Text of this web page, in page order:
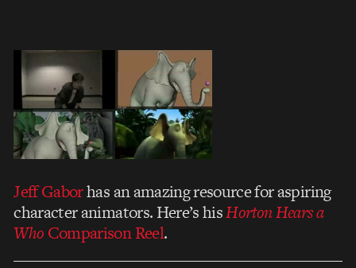
Jeff Gaborhas an amazing resource for aspiring
character animators. Here’s hisHorton Hears a
Who Comparison Reel.